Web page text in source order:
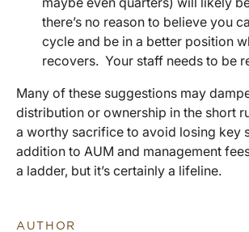
there’s no reason to believe you
cycle and be in a better position
recovers. Your staff needs to be
Many of these suggestions may
distribution or ownership in the short
a worthy sacrifice to avoid losing key
addition to AUM and management
a ladder, but it’s certainly a lifeline.
AUTHOR